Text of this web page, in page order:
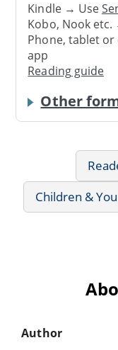
Kindle → Use
Kobo, Nook
Phone, tablet
app
Reading guide
Other
Children &
Author